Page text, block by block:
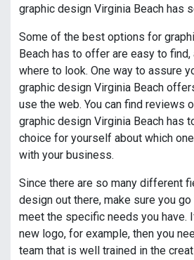
graphic design Virginia Beach has
Some of the best options for
Beach has to offer are easy to
where to look. One way to assure
graphic design Virginia Beach
use the web. You can find reviews
graphic design Virginia Beach has
choice for yourself about which
with your business.
Since there are so many different
design out there, make sure you
meet the specific needs you have.
new logo, for example, then you
team that is well trained in the